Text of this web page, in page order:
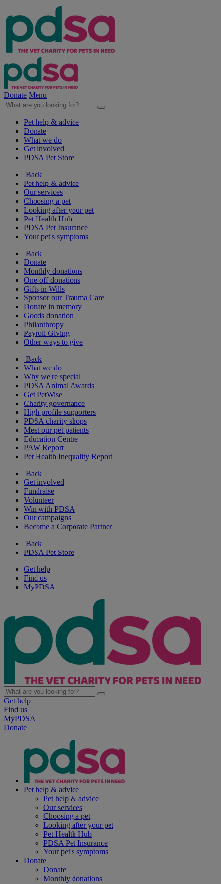
Donate Menu
Pet help & advice
Donate
What we do
Get involved
PDSA Pet Store
Back
Pet help & advice
Our services
Choosing a pet
Looking after your pet
Pet Health Hub
PDSA Pet Insurance
Your pet's symptoms
Back
Donate
Monthly donations
One-off donations
Gifts in Wills
Sponsor our Trauma Care
Donate in memory
Goods donation
Philanthropy
Payroll Giving
Other ways to give
Back
What we do
Why we're special
PDSA Animal Awards
Get PetWise
Charity governance
High profile supporters
PDSA charity shops
Meet our pet patients
Education Centre
PAW Report
Pet Health Inequality Report
Back
Get involved
Fundraise
Volunteer
Win with PDSA
Our campaigns
Become a Corporate Partner
Back
PDSA Pet Store
Get help
Find us
MyPDSA
Get help
Find us
MyPDSA
Donate
Pet help & advice
Pet help & advice
Our services
Choosing a pet
Looking after your pet
Pet Health Hub
PDSA Pet Insurance
Your pet's symptoms
Donate
Donate
Monthly donations